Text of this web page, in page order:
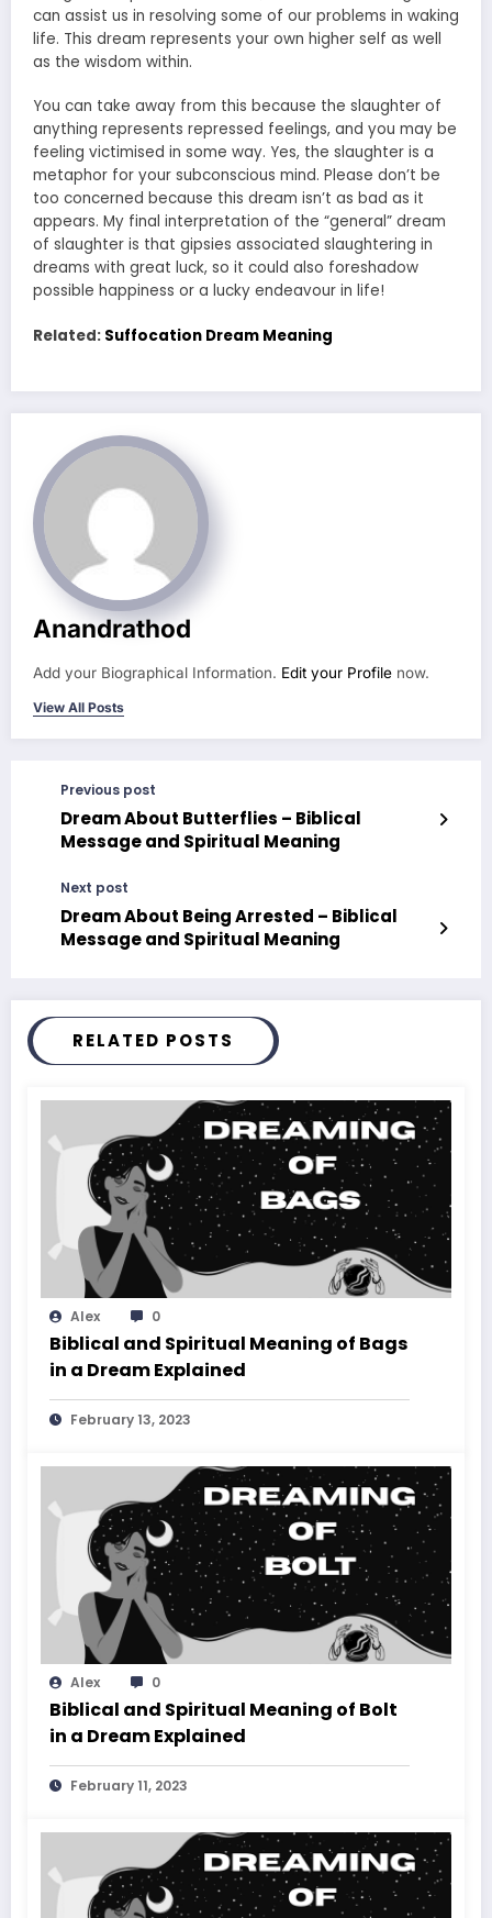
can assist us in resolving some of our problems in waking
life. This dream represents your own higher self as well
as the wisdom within.
You can take away from this because the slaughter of
anything represents repressed feelings, and you may be
feeling victimised in some way. Yes, the slaughter is a
metaphor for your subconscious mind. Please don’t be
too concerned because this dream isn’t as bad as it
appears. My final interpretation of the “general” dream
of slaughter is that gipsies associated slaughtering in
dreams with great luck, so it could also foreshadow
possible happiness or a lucky endeavour in life!
Related: Suffocation Dream Meaning
Anandrathod
Add your Biographical Information. Edit your Profile now.
View All Posts
Previous post
Dream About Butterflies – Biblical
Message and Spiritual Meaning
Next post
Dream About Being Arrested – Biblical
Message and Spiritual Meaning
RELATED POSTS
Alex 0
Biblical and Spiritual Meaning of Bags
in a Dream Explained
February 13, 2023
Alex 0
Biblical and Spiritual Meaning of Bolt
in a Dream Explained
February 11, 2023